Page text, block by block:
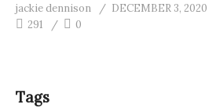
jackie dennison
DECEMBER 3, 2020
291
0
Tags